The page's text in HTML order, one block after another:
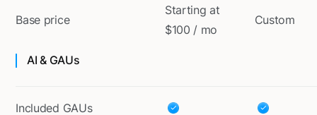
Base price
Starting at
$100 / mo
Custom
AI & GAUs
Included GAUs